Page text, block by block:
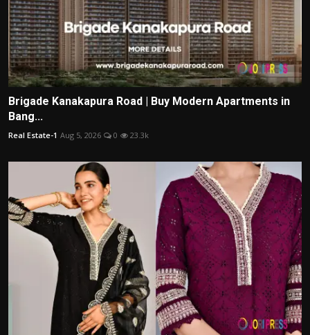
Brigade Kanakapura Road | Buy Modern Apartments in
Bang...
Real Estate-1 Aug 5, 2026 0 23.3k